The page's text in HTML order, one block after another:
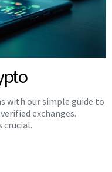
with our simple guide to
exchanges.
crucial.